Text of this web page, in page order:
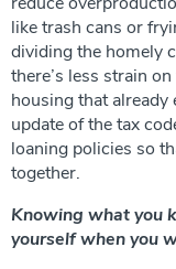
like trash cans or
dividing the homely
there’s less strain
housing that already
update of the tax
loaning policies so
together.
Knowing what you
yourself when you